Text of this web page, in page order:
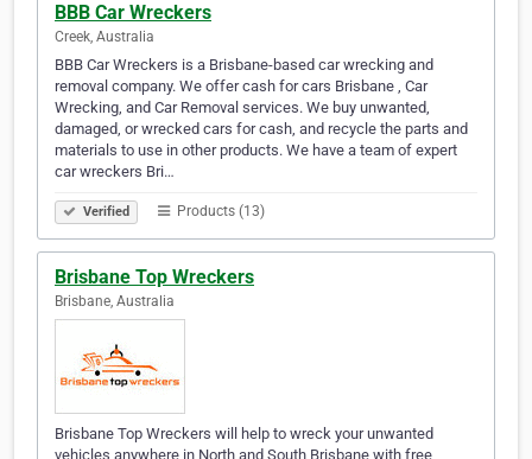
BBB Car Wreckers
Creek, Australia
BBB Car Wreckers is a Brisbane-based car wrecking and
removal company. We offer cash for cars Brisbane , Car
Wrecking, and Car Removal services. We buy unwanted,
damaged, or wrecked cars for cash, and recycle the parts and
materials to use in other products. We have a team of expert
car wreckers Bri…
Verified Products (13)
Brisbane Top Wreckers
Brisbane, Australia
Brisbane Top Wreckers will help to wreck your unwanted
vehicles anywhere in North and South Brisbane with free